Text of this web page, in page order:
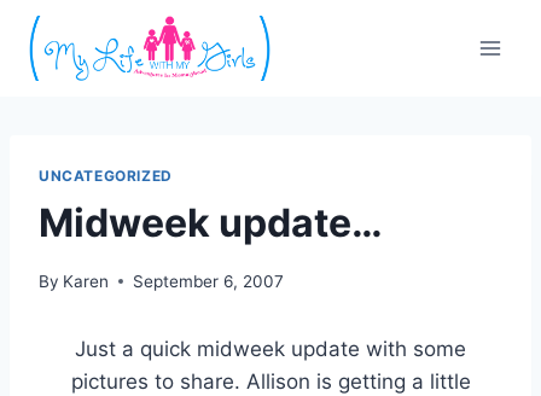
Skip
content
UNCATEGORIZED
Midweek update…
By Karen September 6, 2007
Just a quick midweek update with some
pictures to share. Allison is getting a little